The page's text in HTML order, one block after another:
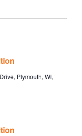
Plymouth, WI,